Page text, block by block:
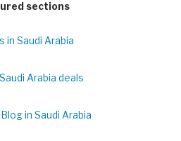
sections
in Saudi Arabia
Arabia deals
in Saudi Arabia